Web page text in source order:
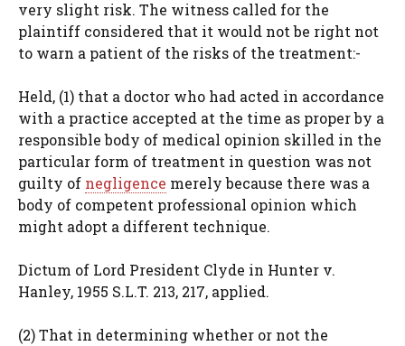
very slight risk. The witness called for the
plaintiff considered that it would not be right not
to warn a patient of the risks of the treatment:-
Held, (1) that a doctor who had acted in accordance
with a practice accepted at the time as proper by a
responsible body of medical opinion skilled in the
particular form of treatment in question was not
guilty of negligence merely because there was a
body of competent professional opinion which
might adopt a different technique.
Dictum of Lord President Clyde in Hunter v.
Hanley, 1955 S.L.T. 213, 217, applied.
(2) That in determining whether or not the